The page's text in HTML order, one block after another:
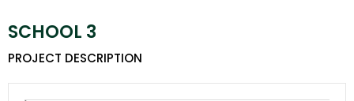
SCHOOL 3
PROJECT DESCRIPTION